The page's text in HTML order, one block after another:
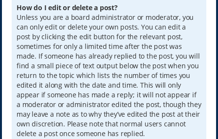
How do I edit or delete a post?
Unless you are a board administrator or moderator, you
can only edit or delete your own posts. You can edit a
post by clicking the edit button for the relevant post,
sometimes for only a limited time after the post was
made. If someone has already replied to the post, you will
find a small piece of text output below the post when you
return to the topic which lists the number of times you
edited it along with the date and time. This will only
appear if someone has made a reply; it will not appear if
a moderator or administrator edited the post, though they
may leave a note as to why they’ve edited the post at their
own discretion. Please note that normal users cannot
delete a post once someone has replied.